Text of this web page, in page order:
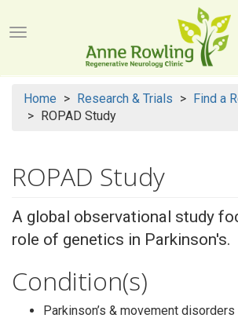
to
main
Menu button
Home Research & Trials
Find a
ROPAD Study
ROPAD Study
A global observational study
role of genetics in Parkinson's.
Condition(s)
Parkinson’s & movement disorders